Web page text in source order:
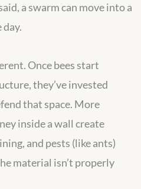
a swarm can move into a
Once bees start
they’ve invested
that space. More
inside a wall create
and pests (like ants)
material isn’t properly